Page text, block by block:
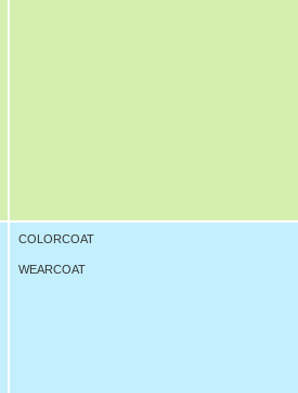
COLORCOAT
WEARCOAT